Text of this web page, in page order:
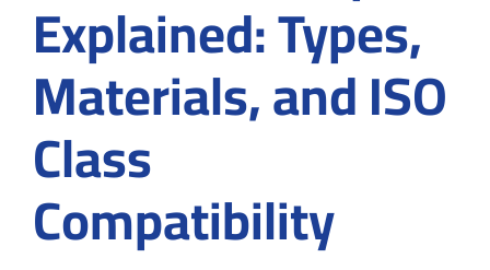
Explained: Types,
Materials, and ISO
Class
Compatibility